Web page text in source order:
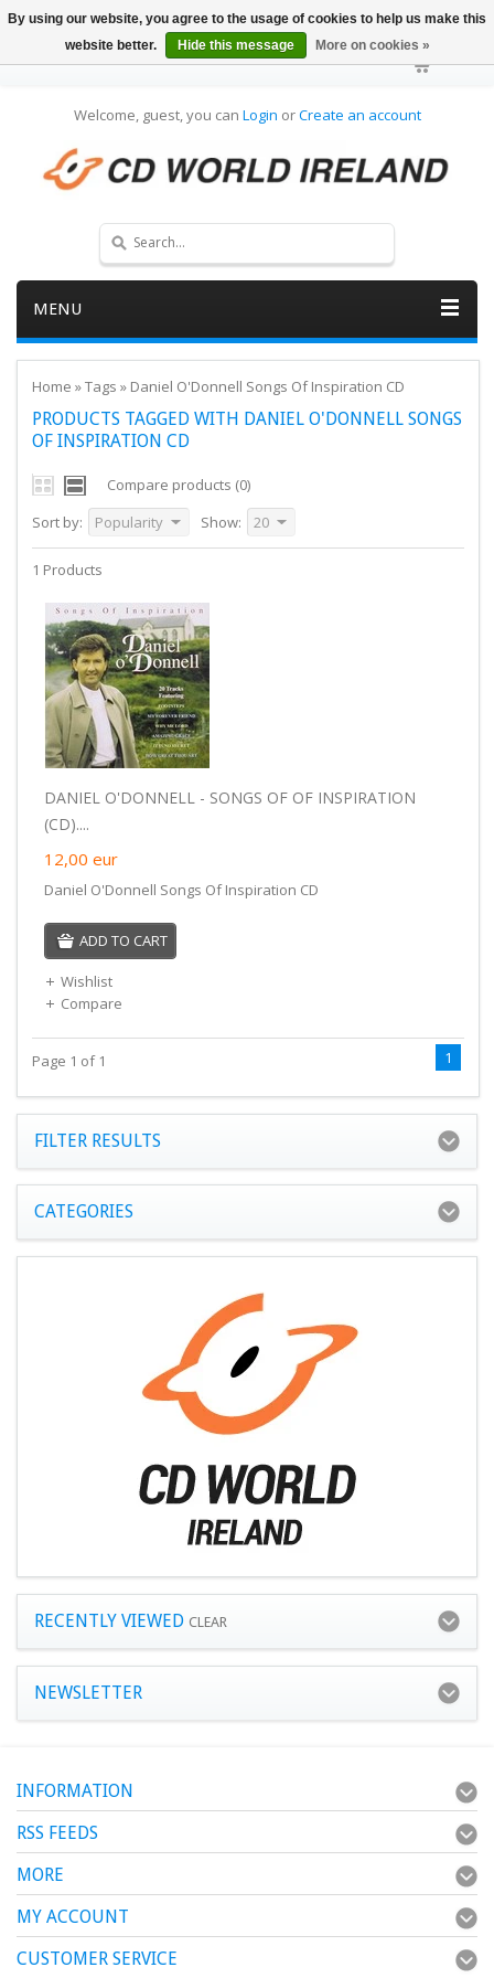
Welcome, guest, you can Login orCreate an account
MENU
Home »Tags » Daniel O'Donnell Songs Of Inspiration CD
PRODUCTS TAGGED WITH DANIEL O'DONNELL SONGS
OF INSPIRATION CD
Compare products (0)
Sort by:
Popularity Show: 20
1 Products
DANIEL O'DONNELL - SONGS OF OF INSPIRATION
(CD)....
12,00 eur
Daniel O'Donnell Songs Of Inspiration CD
ADD TO CART
Wishlist
Compare
Page 1 of 1 1
FILTER RESULTS
CATEGORIES
RECENTLY VIEWED CLEAR
NEWSLETTER
INFORMATION
RSS FEEDS
MORE
MY ACCOUNT
CUSTOMER SERVICE
By using our website, you agree to the usage of cookies to help us make this
website better.
Hide this message More on cookies »